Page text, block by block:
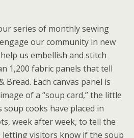
series of monthly sewing
our community in new
us embellish and stitch
1,200 fabric panels that tell
Each canvas panel is
of a “soup card,” the little
cooks have placed in
week after week, to tell the
visitors know if the soup